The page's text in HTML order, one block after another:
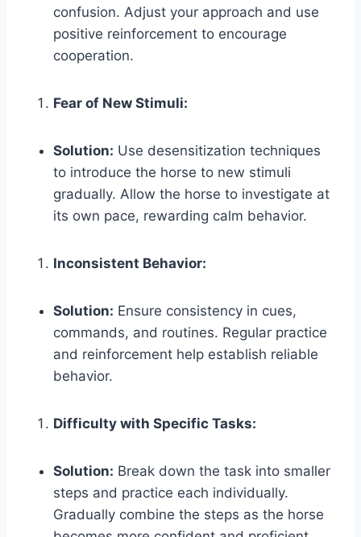
confusion. Adjust your approach and use
positive reinforcement to encourage
cooperation.
Fear of New Stimuli:
Solution: Use desensitization techniques
to introduce the horse to new stimuli
gradually. Allow the horse to investigate at
its own pace, rewarding calm behavior.
Inconsistent Behavior:
Solution: Ensure consistency in cues,
commands, and routines. Regular practice
and reinforcement help establish reliable
behavior.
Difficulty with Specific Tasks:
Solution: Break down the task into smaller
steps and practice each individually.
Gradually combine the steps as the horse